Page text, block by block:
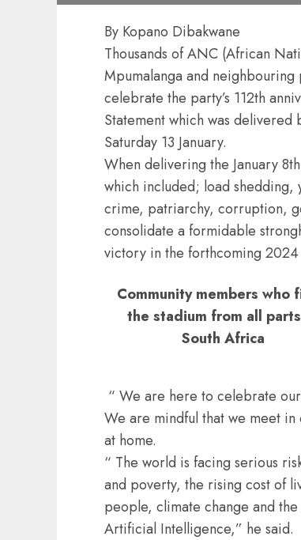
By Kopano Dibakwane
Thousands of ANC (African
Mpumalanga and
celebrate the party’s 112th
Statement which was
Saturday 13 January.
When delivering the January
which included; load
crime, patriarchy, corruption,
consolidate a formidable
victory in the forthcoming
Community members who
the stadium from all
South Africa
“ We are here to celebrate
We are mindful that we meet
at home.
“ The world is facing serious
and poverty, the rising cost of
people, climate change and
Artificial Intelligence,” he said.